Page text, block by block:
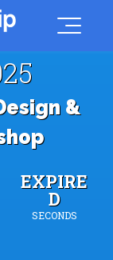
&
EXPIRE
D
SECONDS